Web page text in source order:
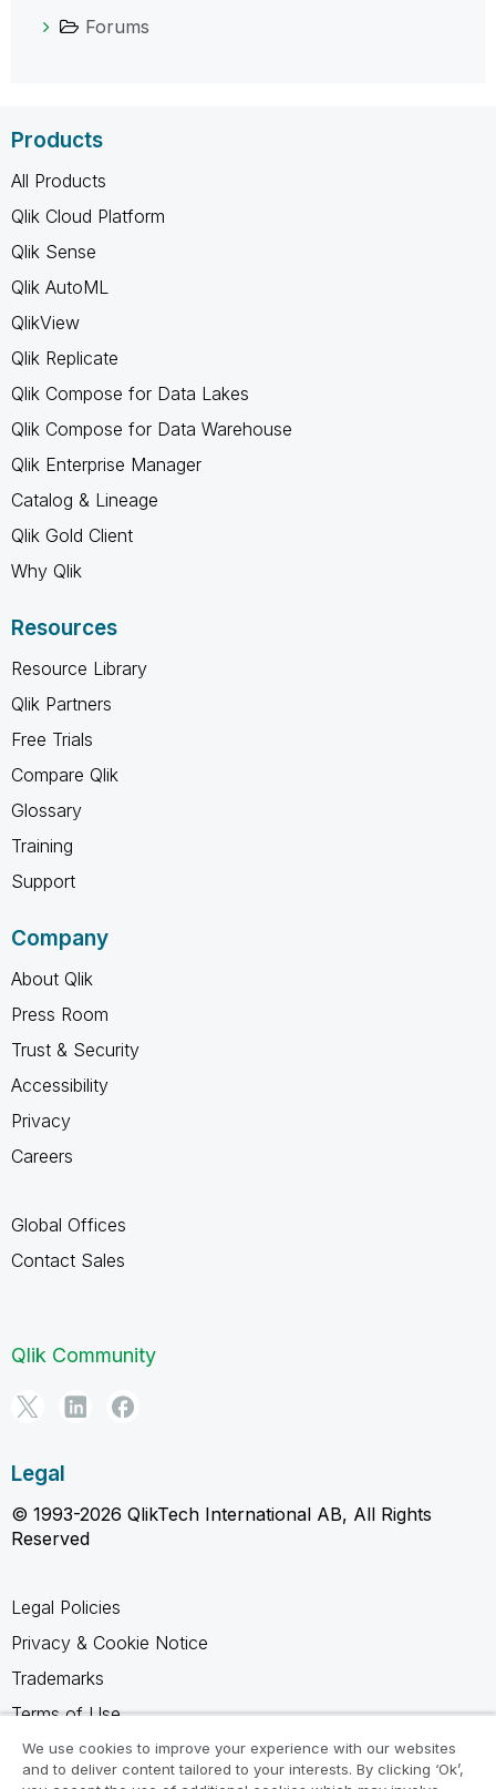
Forums
Products
All Products
Qlik Cloud Platform
Qlik Sense
Qlik AutoML
QlikView
Qlik Replicate
Qlik Compose for Data Lakes
Qlik Compose for Data Warehouse
Qlik Enterprise Manager
Catalog & Lineage
Qlik Gold Client
Why Qlik
Resources
Resource Library
Qlik Partners
Free Trials
Compare Qlik
Glossary
Training
Support
Company
About Qlik
Press Room
Trust & Security
Accessibility
Privacy
Careers
Global Offices
Contact Sales
Qlik Community
Legal
© 1993-2026 QlikTech International AB, All Rights
Reserved
Legal Policies
Privacy & Cookie Notice
Trademarks
Terms of Use
Legal Agreements
Product Terms
We use cookies to improve your experience with our websites
and to deliver content tailored to your interests. By clicking ‘Ok’,